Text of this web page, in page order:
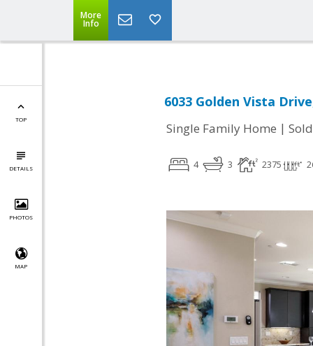
More
Info
TOP
DETAILS
PHOTOS
MAP
6033 Golden Vista
Single Family Home | Sold
4 3 2375